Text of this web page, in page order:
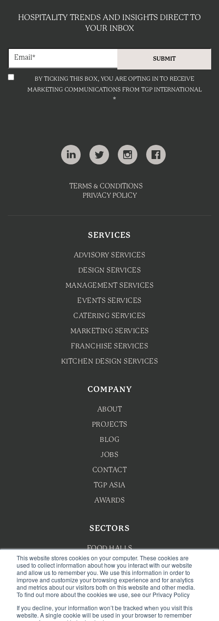
This website stores cookies on your computer. These cookies are
used to collect information about how you interact with our website
and allow us to remember you. We use this information in order to
improve and customize your browsing experience and for analytics
and metrics about our visitors both on this website and other media.
To find out more about the cookies we use, see our Privacy Policy
If you decline, your information won’t be tracked when you visit this
website. A single cookie will be used in your browser to remember
HOSPITALITY TRENDS AND INSIGHTS DIRECT TO
YOUR INBOX
BY TICKING THIS BOX, YOU ARE OPTING IN TO RECEIVE
MARKETING COMMUNICATIONS FROM TGP INTERNATIONAL
*
TERMS & CONDITIONS
PRIVACY POLICY
SERVICES
ADVISORY SERVICES
DESIGN SERVICES
MANAGEMENT SERVICES
EVENTS SERVICES
CATERING SERVICES
MARKETING SERVICES
FRANCHISE SERVICES
KITCHEN DESIGN SERVICES
COMPANY
ABOUT
PROJECTS
BLOG
JOBS
CONTACT
TGP ASIA
AWARDS
SECTORS
FOOD HALLS
HOTEL F&B
F&B MASTERPLANNING
WELLNESS
CAFE & BAKERY